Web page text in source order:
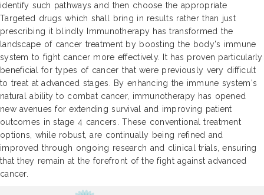
identify such pathways and then choose the appropriate
Targeted drugs which shall bring in results rather than just
prescribing it blindly Immunotherapy has transformed the
landscape of cancer treatment by boosting the body's immune
system to fight cancer more effectively. It has proven particularly
beneficial for types of cancer that were previously very difficult
to treat at advanced stages. By enhancing the immune system's
natural ability to combat cancer, immunotherapy has opened
new avenues for extending survival and improving patient
outcomes in stage 4 cancers. These conventional treatment
options, while robust, are continually being refined and
improved through ongoing research and clinical trials, ensuring
that they remain at the forefront of the fight against advanced
cancer.